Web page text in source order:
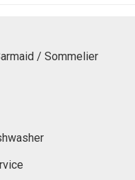
/ Sommelier